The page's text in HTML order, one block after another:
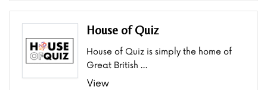
House of Quiz
House of Quiz is simply the home of
Great British …
View